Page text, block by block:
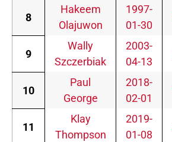
8
Hakeem
Olajuwon
1997-
01-30
9
Wally
Szczerbiak
2003-
04-13
10
Paul
George
2018-
02-01
11
Klay
Thompson
2019-
01-08